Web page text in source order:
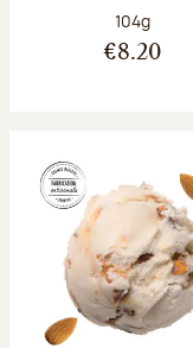
Net weight:
104g
€8.20